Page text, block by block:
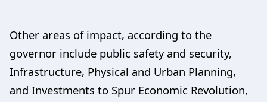
Other areas of impact, according to the
governor include public safety and security,
Infrastructure, Physical and Urban Planning,
and Investments to Spur Economic Revolution,